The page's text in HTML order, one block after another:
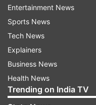
Asha Parekh added
Kangana and her
liked it, she has
really hard. I hope
Entertainment News
Sports News
Tech News
Explainers
Business News
Health News
Trending on India TV